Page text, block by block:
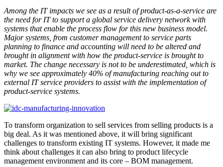
Among the IT impacts we see as a result of product-as-a-service are
the need for IT to support a global service delivery network with
systems that enable the process flow for this new business model.
Major systems, from customer management to service parts
planning to finance and accounting will need to be altered and
brought in alignment with how the product-service is brought to
market. The change necessary is not to be underestimated, which is
why we see approximately 40% of manufacturing reaching out to
external IT service providers to assist with the implementation of
product-service systems.
To transform organization to sell services from selling products is a
big deal. As it was mentioned above, it will bring significant
challenges to transform existing IT systems. However, it made me
think about challenges it can also bring to product lifecycle
management environment and its core – BOM management.